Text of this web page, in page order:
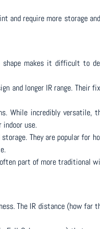
require more storage
makes it difficult to
and longer IR range. Their
While incredibly versatile,
use.
They are popular for
part of more traditional
The IR distance (how far